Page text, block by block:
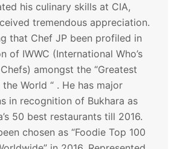
his culinary skills at CIA,
tremendous appreciation.
that Chef JP been profiled in
of IWWC (International Who’s
amongst the “Greatest
World “ . He has major
in recognition of Bukhara as
50 best restaurants till 2016.
chosen as “Foodie Top 100